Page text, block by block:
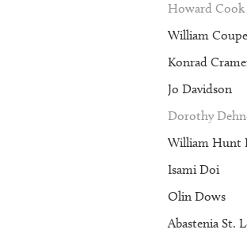
Howard Cook
William
Konrad
Jo Davidson
Dorothy
William Hunt
Isami Doi
Olin Dows
Abastenia St.